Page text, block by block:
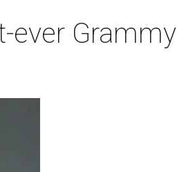
ever Grammy